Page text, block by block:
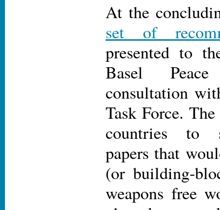
At the
set of
presented to
Basel
consultation
Task Force.
countries to
papers that
(or building-
weapons free